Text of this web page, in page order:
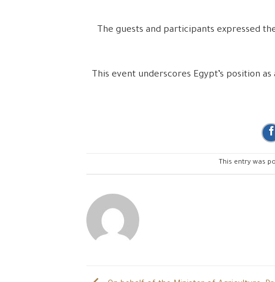
The guests and participants expressed
This event underscores Egypt’s position
This entry was